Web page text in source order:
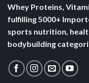
Whey Proteins,
fulfilling 5000+
sports nutrition,
bodybuilding